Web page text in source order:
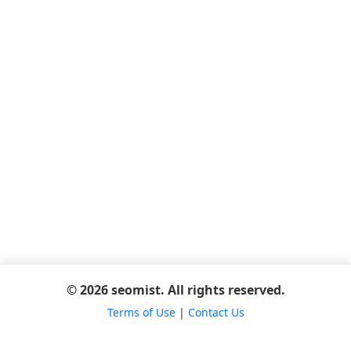
© 2026 seomist. All rights reserved.
Terms of Use| Contact Us